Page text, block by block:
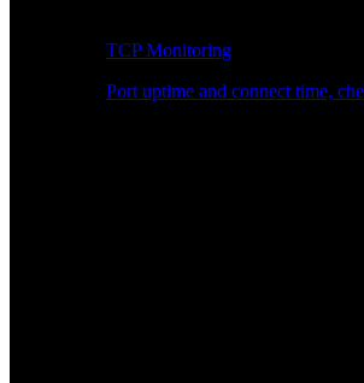
TCP Monitoring
Port uptime and connect time,